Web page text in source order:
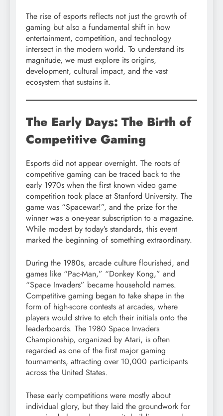
The rise of esports reflects not just the growth of
gaming but also a fundamental shift in how
entertainment, competition, and technology
intersect in the modern world. To understand its
magnitude, we must explore its origins,
development, cultural impact, and the vast
ecosystem that sustains it.
The Early Days: The Birth of
Competitive Gaming
Esports did not appear overnight. The roots of
competitive gaming can be traced back to the
early 1970s when the first known video game
competition took place at Stanford University. The
game was “Spacewar!”, and the prize for the
winner was a one-year subscription to a magazine.
While modest by today’s standards, this event
marked the beginning of something extraordinary.
During the 1980s, arcade culture flourished, and
games like “Pac-Man,” “Donkey Kong,” and
“Space Invaders” became household names.
Competitive gaming began to take shape in the
form of high-score contests at arcades, where
players would strive to etch their initials onto the
leaderboards. The 1980 Space Invaders
Championship, organized by Atari, is often
regarded as one of the first major gaming
tournaments, attracting over 10,000 participants
across the United States.
These early competitions were mostly about
individual glory, but they laid the groundwork for